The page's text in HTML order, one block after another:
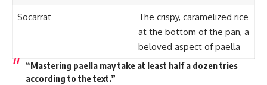
Socarrat
The crispy, caramelized rice
at the bottom of the pan, a
beloved aspect of paella
“Mastering paella may take at least half a dozen tries
according to the text.”